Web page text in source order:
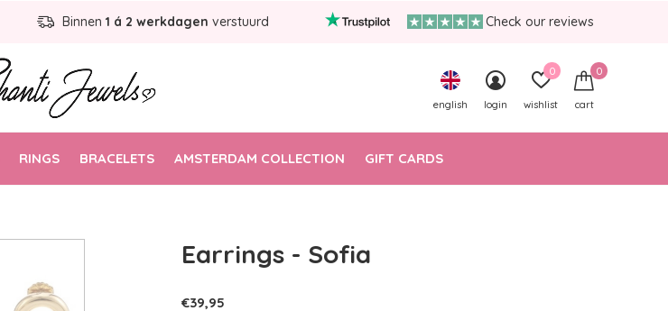
RINGS BRACELETS AMSTERDAM COLLECTION GIFT CARDS
english login wishlist
0
cart
0
Binnen 1 á 2 werkdagen verstuurd Check our reviews
Earrings - Sofia
€39,95